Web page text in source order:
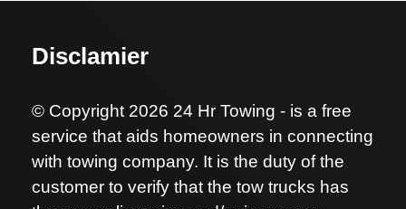
Disclamier
© Copyright 2026 24 Hr Towing - is a free
service that aids homeowners in connecting
with towing company. It is the duty of the
customer to verify that the tow trucks has